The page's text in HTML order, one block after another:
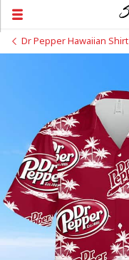
Dr Pepper Hawaiian Shirt